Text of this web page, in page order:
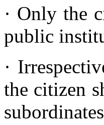
· Only the
public
·
the citizen